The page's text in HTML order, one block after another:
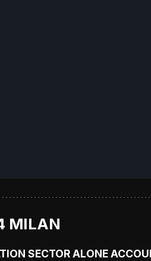
MILAN
SECTOR ALONE